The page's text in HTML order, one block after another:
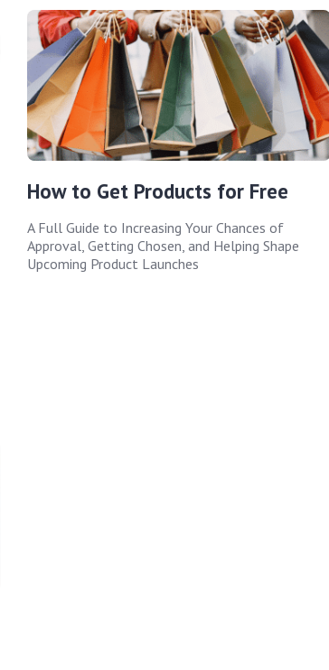
How to Get Products for Free
A Full Guide to Increasing Your Chances of
Approval, Getting Chosen, and Helping Shape
Upcoming Product Launches